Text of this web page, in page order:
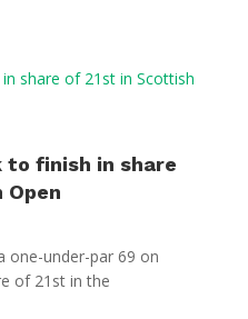
finish in share
Open
one-under-par 69 on
of 21st in the